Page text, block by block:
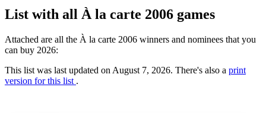
List with all À la carte 2006 games
Attached are all the À la carte 2006 winners and nominees that you
can buy 2026:
This list was last updated on August 7, 2026. There's also a print
version for this list .